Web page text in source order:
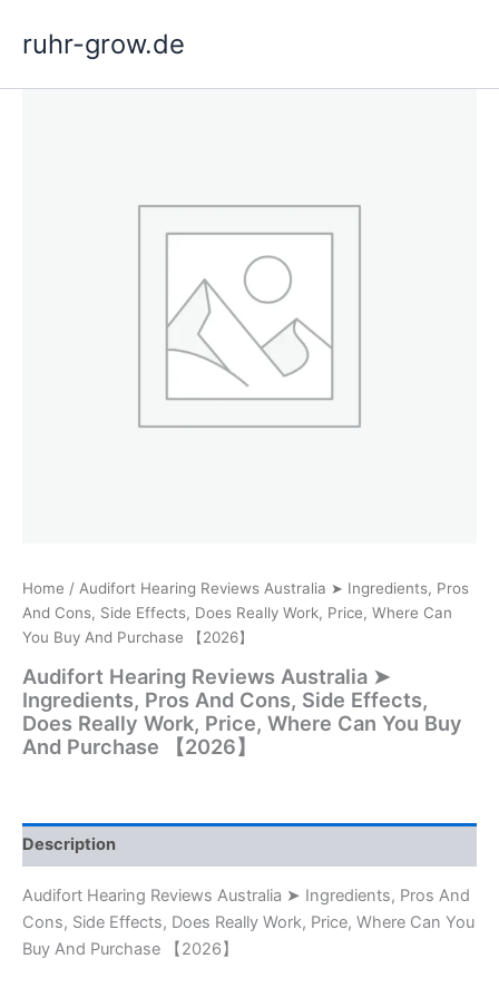
ruhr-grow.de
Home / Audifort Hearing Reviews Australia ➤ Ingredients, Pros
And Cons, Side Effects, Does Really Work, Price, Where Can
You Buy And Purchase 【2026】
Audifort Hearing Reviews Australia ➤
Ingredients, Pros And Cons, Side Effects,
Does Really Work, Price, Where Can You Buy
And Purchase 【2026】
Description
Audifort Hearing Reviews Australia ➤ Ingredients, Pros And
Cons, Side Effects, Does Really Work, Price, Where Can You
Buy And Purchase 【2026】